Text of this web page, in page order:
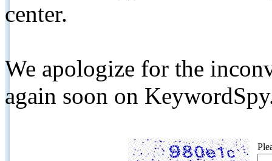
center.
We apologize for the
again soon on